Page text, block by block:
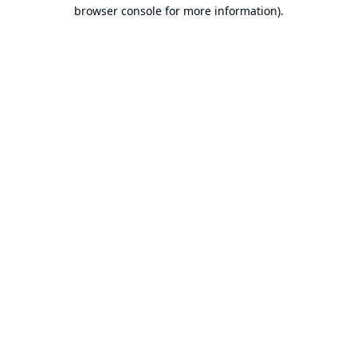
browser console for more information).